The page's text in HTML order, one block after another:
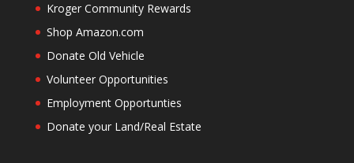
Kroger Community Rewards
Shop Amazon.com
Donate Old Vehicle
Volunteer Opportunities
Employment Opportunties
Donate your Land/Real Estate